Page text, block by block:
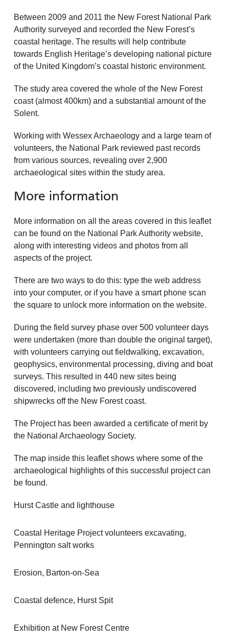
Between 2009 and 2011 the New Forest National Park
Authority surveyed and recorded the New Forest’s
coastal heritage. The results will help contribute
towards English Heritage’s developing national picture
of the United Kingdom’s coastal historic environment.
The study area covered the whole of the New Forest
coast (almost 400km) and a substantial amount of the
Solent.
Working with Wessex Archaeology and a large team of
volunteers, the National Park reviewed past records
from various sources, revealing over 2,900
archaeological sites within the study area.
More information
More information on all the areas covered in this leaflet
can be found on the National Park Authority website,
along with interesting videos and photos from all
aspects of the project.
There are two ways to do this: type the web address
into your computer, or if you have a smart phone scan
the square to unlock more information on the website.
During the field survey phase over 500 volunteer days
were undertaken (more than double the original target),
with volunteers carrying out fieldwalking, excavation,
geophysics, environmental processing, diving and boat
surveys. This resulted in 440 new sites being
discovered, including two previously undiscovered
shipwrecks off the New Forest coast.
The Project has been awarded a certificate of merit by
the National Archaeology Society.
The map inside this leaflet shows where some of the
archaeological highlights of this successful project can
be found.
Hurst Castle and lighthouse
Coastal Heritage Project volunteers excavating,
Pennington salt works
Erosion, Barton-on-Sea
Coastal defence, Hurst Spit
Exhibition at New Forest Centre